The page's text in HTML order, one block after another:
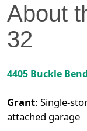
About
32
4405 Buckle
Grant: Single-
attached garage